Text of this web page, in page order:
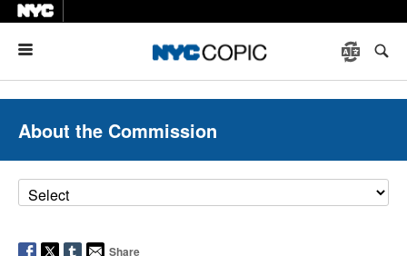
About the Commission
Share